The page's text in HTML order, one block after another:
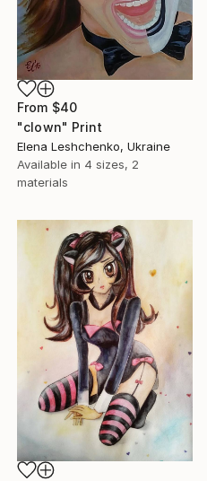
From $40
"clown" Print
Elena Leshchenko, Ukraine
Available in 4 sizes, 2
materials